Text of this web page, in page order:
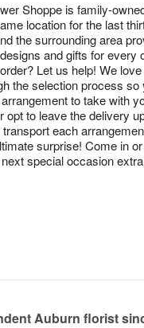
Shoppe is family-
location for the last
the surrounding area
and gifts for every
Let us help! We
the selection process so
to take with
opt to leave the delivery
each
surprise! Come in
special occasion
Auburn florist